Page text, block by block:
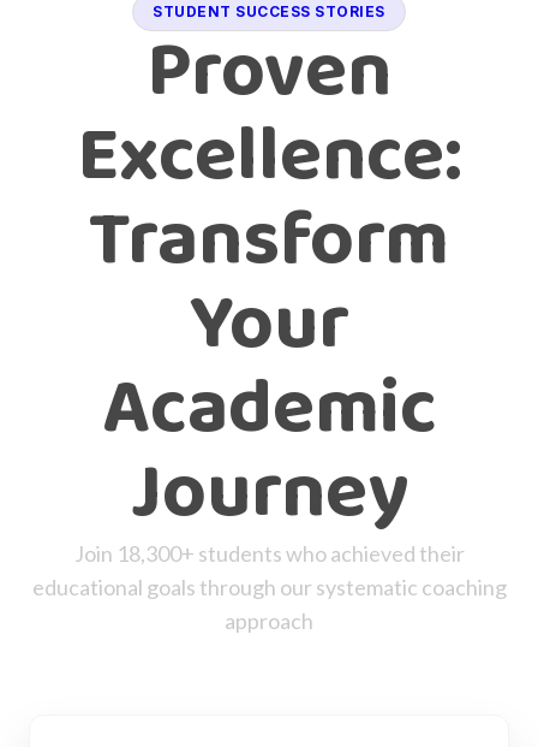
STUDENT SUCCESS STORIES
Proven
Excellence:
Transform
Your
Academic
Journey
Join 18,300+ students who achieved their
educational goals through our systematic coaching
approach